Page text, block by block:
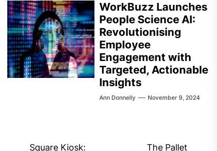
WorkBuzz Launches
People Science AI:
Revolutionising
Employee
Engagement with
Targeted, Actionable
Insights
Ann Donnelly November 9, 2024
Square Kiosk: The Pallet